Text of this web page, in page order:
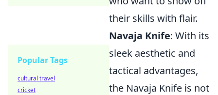
their skills with flair.
Navaja Knife: With its
sleek aesthetic and
tactical advantages,
the Navaja Knife is not
Popular Tags
cultural travel
cricket